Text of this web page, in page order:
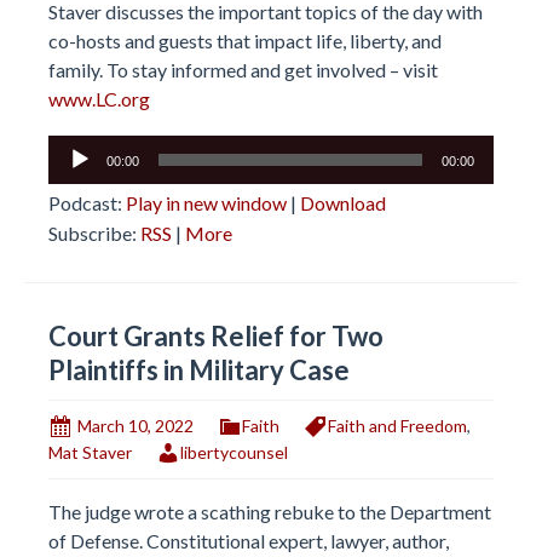
Staver discusses the important topics of the day with
co-hosts and guests that impact life, liberty, and
family. To stay informed and get involved – visit
www.LC.org
Audio
00:00 00:00
Podcast: Play in new window | Download
Subscribe: RSS | More
Court Grants Relief for Two
Plaintiffs in Military Case
March 10, 2022 Faith Faith and Freedom,
Mat Staver
libertycounsel
The judge wrote a scathing rebuke to the Department
of Defense. Constitutional expert, lawyer, author,